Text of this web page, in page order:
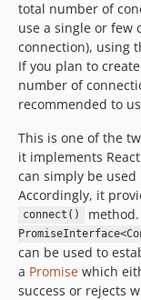
total number of
use a single or few
connection), using
If you plan to
number of
recommended to
This is one of the
it implements
can simply be
Accordingly, it
connect()
can be used to
a Promise which
success or rejects